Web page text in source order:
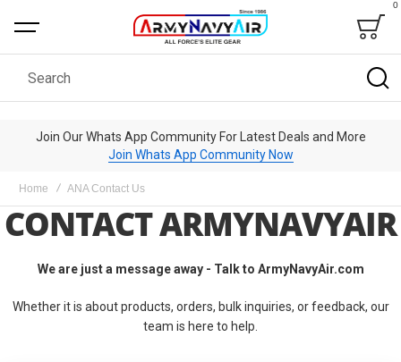
Bag
0
Search
Join Our Whats App Community For Latest Deals and More
Join Whats App Community Now
Home ANA Contact Us
CONTACT ARMYNAVYAIR
We are just a message away - Talk to ArmyNavyAir.com
Whether it is about products, orders, bulk inquiries, or feedback, our
team is here to help.